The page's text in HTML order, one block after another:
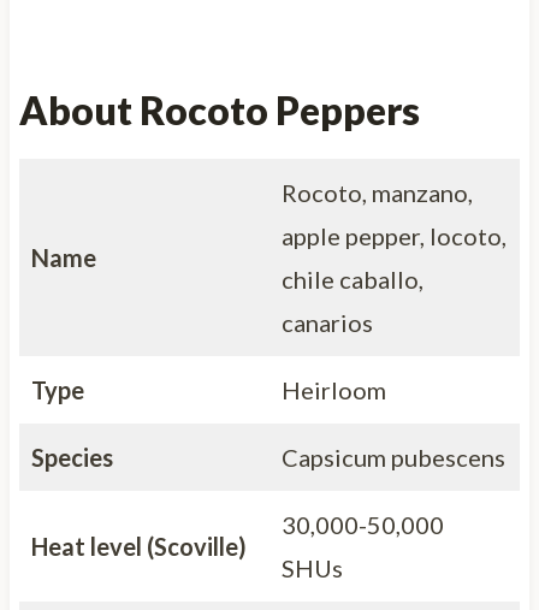
About Rocoto Peppers
Name
Rocoto, manzano,
apple pepper, locoto,
chile caballo,
canarios
Type Heirloom
Species Capsicum pubescens
Heat level (Scoville)
30,000-50,000
SHUs